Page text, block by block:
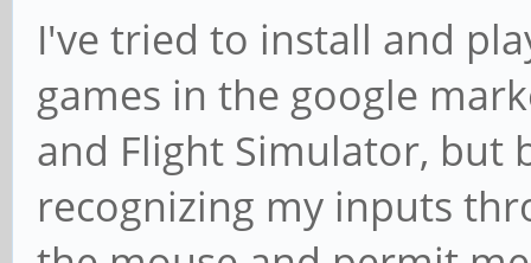
I've tried to install and
games in the google
and Flight Simulator, but
recognizing my inputs